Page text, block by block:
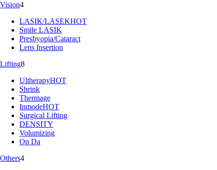
Vision4
LASIK/LASEKHOT
Smile LASIK
Presbyopia/Cataract
Lens Insertion
Lifting8
UltherapyHOT
Shrink
Thermage
InmodeHOT
Surgical Lifting
DENSITY
Volumizing
On Da
Others4